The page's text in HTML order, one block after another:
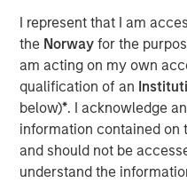
I represent that I am
the Norwayfor the
am acting on my own
qualification of an
below)*. I acknowledge
information contained on
and should not be
understand the
funds managed by
Located in Sayreville, New
PJM Interconnection,
power market. MSIP
combined cycle power
the Facility through its
TigerGenCo, which also